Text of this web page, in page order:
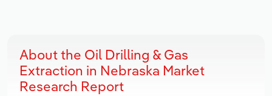
About the Oil Drilling & Gas
Extraction in Nebraska Market
Research Report